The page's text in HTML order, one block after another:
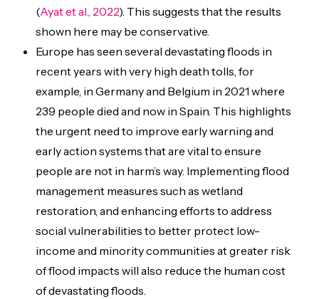
(Ayat et al., 2022). This suggests that the results
shown here may be conservative.
Europe has seen several devastating floods in
recent years with very high death tolls, for
example, in Germany and Belgium in 2021 where
239 people died and now in Spain. This highlights
the urgent need to improve early warning and
early action systems that are vital to ensure
people are not in harm’s way. Implementing flood
management measuressuch as wetland
restoration, and enhancing efforts to address
social vulnerabilities to better protect low-
income and minority communities at greater risk
of flood impacts will also reduce the human cost
of devastating floods.